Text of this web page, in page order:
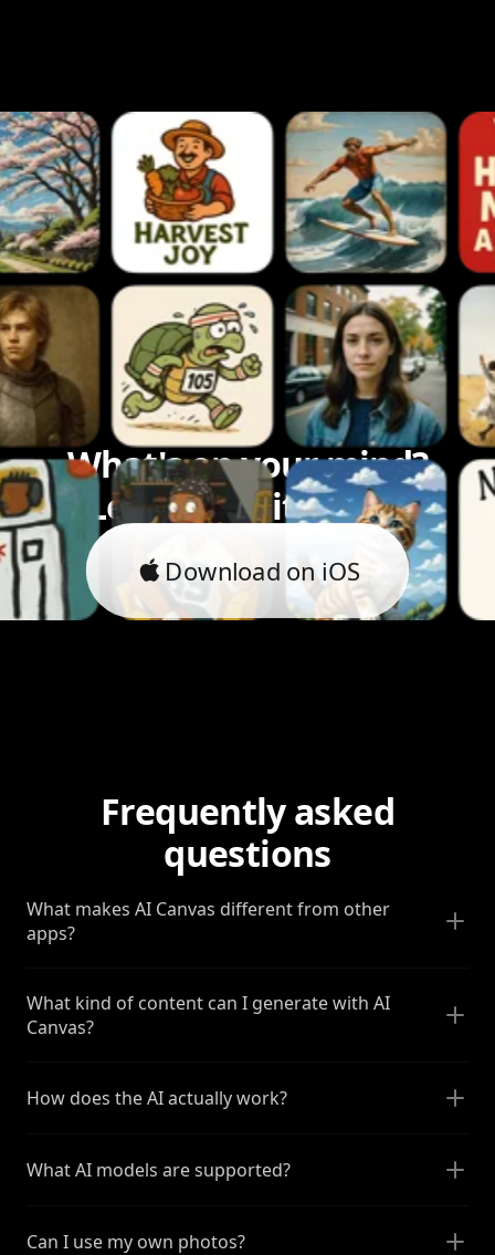
What's on your mind?
Let's bring it to life.
Download on iOS
Frequently asked
questions
What makes AI Canvas different from other
apps?
What kind of content can I generate with AI
Canvas?
How does the AI actually work?
What AI models are supported?
Can I use my own photos?